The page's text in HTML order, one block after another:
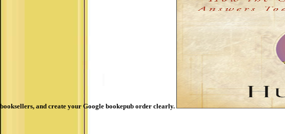
booksellers, and create your Google bookepub order clearly.